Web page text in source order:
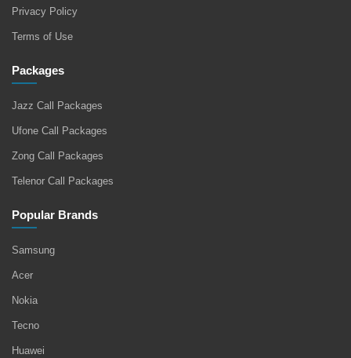
Privacy Policy
Terms of Use
Packages
Jazz Call Packages
Ufone Call Packages
Zong Call Packages
Telenor Call Packages
Popular Brands
Samsung
Acer
Nokia
Tecno
Huawei